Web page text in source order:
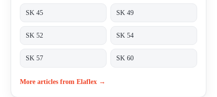
SK 45 SK 49
SK 52 SK 54
SK 57 SK 60
More articles from Elaflex →